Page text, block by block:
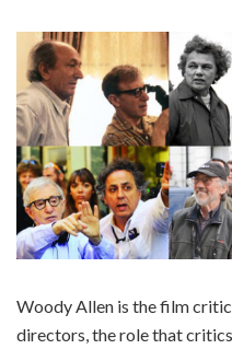
Woody Allen is the film
directors, the role that